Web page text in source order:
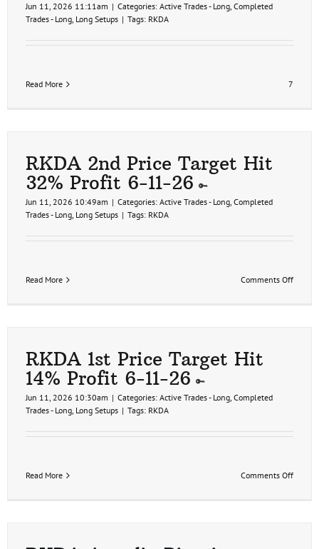
Jun 11, 2026 11:11am | Categories: Active Trades - Long, Completed
Trades - Long, Long Setups | Tags: RKDA
Read More 7
RKDA 2nd Price Target Hit
32% Profit 6-11-26
Jun 11, 2026 10:49am | Categories: Active Trades - Long, Completed
Trades - Long, Long Setups | Tags: RKDA
Read More Comments Offon
RKDA 1st Price Target Hit
14% Profit 6-11-26
Jun 11, 2026 10:30am | Categories: Active Trades - Long, Completed
Trades - Long, Long Setups | Tags: RKDA
Read More Comments Offon